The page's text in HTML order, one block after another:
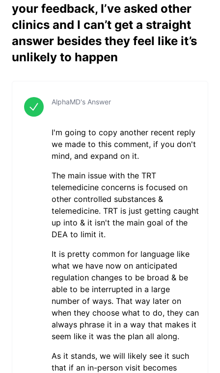
your feedback, I’ve asked other
clinics and I can’t get a straight
answer besides they feel like it’s
unlikely to happen
AlphaMD's Answer
I'm going to copy another recent reply
we made to this comment, if you don't
mind, and expand on it.
The main issue with the TRT
telemedicine concerns is focused on
other controlled substances &
telemedicine. TRT is just getting caught
up into & it isn't the main goal of the
DEA to limit it.
It is pretty common for language like
what we have now on anticipated
regulation changes to be broad & be
able to be interrupted in a large
number of ways. That way later on
when they choose what to do, they can
always phrase it in a way that makes it
seem like it was the plan all along.
As it stands, we will likely see it such
that if an in-person visit becomes